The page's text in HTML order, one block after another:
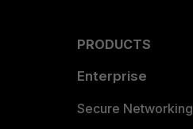
PRODUCTS
Enterprise
Secure Networking